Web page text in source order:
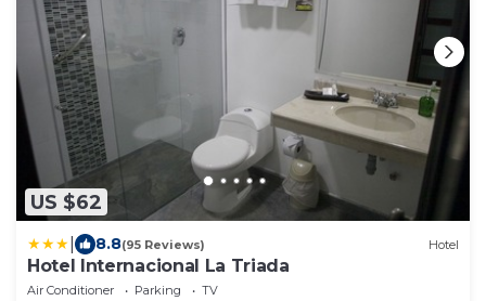
US $62
8.8(95 Reviews) Hotel
Hotel Internacional La Triada
Air Conditioner Parking
TV